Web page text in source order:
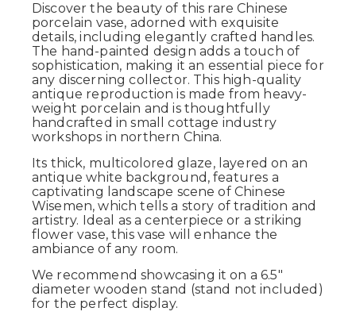
Discover the beauty of this rare Chinese
porcelain vase, adorned with exquisite
details, including elegantly crafted handles.
The hand-painted design adds a touch of
sophistication, making it an essential piece for
any discerning collector. This high-quality
antique reproduction is made from heavy-
weight porcelain and is thoughtfully
handcrafted in small cottage industry
workshops in northern China.
Its thick, multicolored glaze, layered on an
antique white background, features a
captivating landscape scene of Chinese
Wisemen, which tells a story of tradition and
artistry. Ideal as a centerpiece or a striking
flower vase, this vase will enhance the
ambiance of any room.
We recommend showcasing it on a 6.5"
diameter wooden stand (stand not included)
for the perfect display.